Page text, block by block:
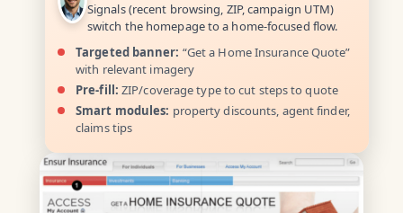
Signals (recent browsing, ZIP, campaign UTM)
switch the homepage to a home-focused flow.
Targeted banner: “Get a Home Insurance Quote”
with relevant imagery
Pre-fill: ZIP/coverage type to cut steps to quote
Smart modules: property discounts, agent finder,
claims tips